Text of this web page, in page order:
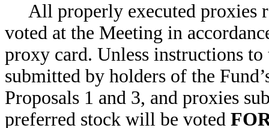
All properly executed proxies
voted at the Meeting in
proxy card. Unless instructions
submitted by holders of the
Proposals 1 and 3, and proxies
preferred stock will be voted